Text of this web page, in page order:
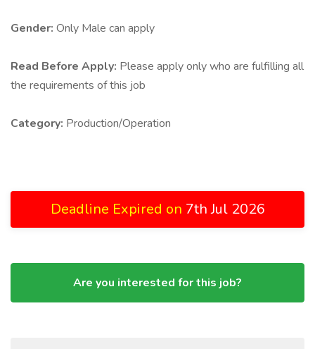
Gender: Only Male can apply
Read Before Apply: Please apply only who are fulfilling all
the requirements of this job
Category: Production/Operation
Deadline Expired on 7th Jul 2026
Are you interested for this job?